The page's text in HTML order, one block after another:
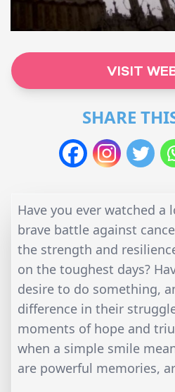
VISIT
SHARE
Have you ever watched a
brave battle against
the strength and
on the toughest days?
desire to do something,
difference in their
moments of hope and
when a simple smile
are powerful memories,